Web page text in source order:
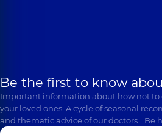
Be the first to know
Important information about how not
your loved ones. A cycle of seasonal
and thematic advice of our doctors… Be